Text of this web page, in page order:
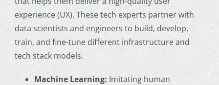
experience (UX). These tech experts partner with
data scientists and engineers to build, develop,
train, and fine-tune different infrastructure and
tech stack models.
Machine Learning: Imitating human